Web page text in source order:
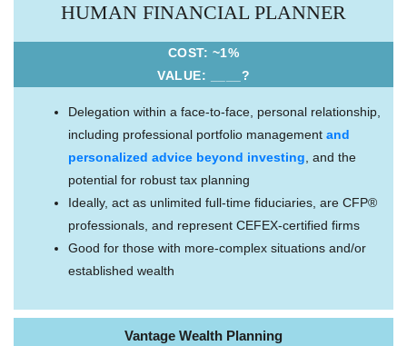
HUMAN FINANCIAL PLANNER
COST: ~1%
VALUE: ____?
Delegation within a face-to-face, personal relationship,
including professional portfolio management and
personalized advice beyond investing , and the
potential for robust tax planning
Ideally, act as unlimited full-time fiduciaries, are CFP®
professionals, and represent CEFEX-certified firms
Good for those with more-complex situations and/or
established wealth
Vantage Wealth Planning